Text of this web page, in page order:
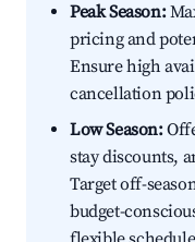
Peak Season:
pricing and
Ensure high
cancellation
Low Season:
stay discounts,
Target off-
budget-